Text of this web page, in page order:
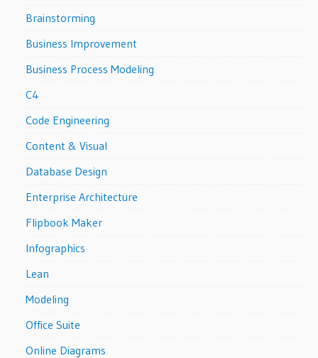
Brainstorming
Business Improvement
Business Process Modeling
C4
Code Engineering
Content & Visual
Database Design
Enterprise Architecture
Flipbook Maker
Infographics
Lean
Modeling
Office Suite
Online Diagrams